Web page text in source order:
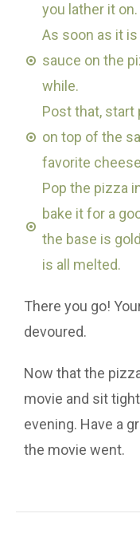
you lather it on.
As soon as it
sauce on the
while.
Post that, start
on top of the
favorite
Pop the pizza
bake it for a
the base is
is all melted.
There you go!
devoured.
Now that the
movie and sit
evening. Have a
the movie went.